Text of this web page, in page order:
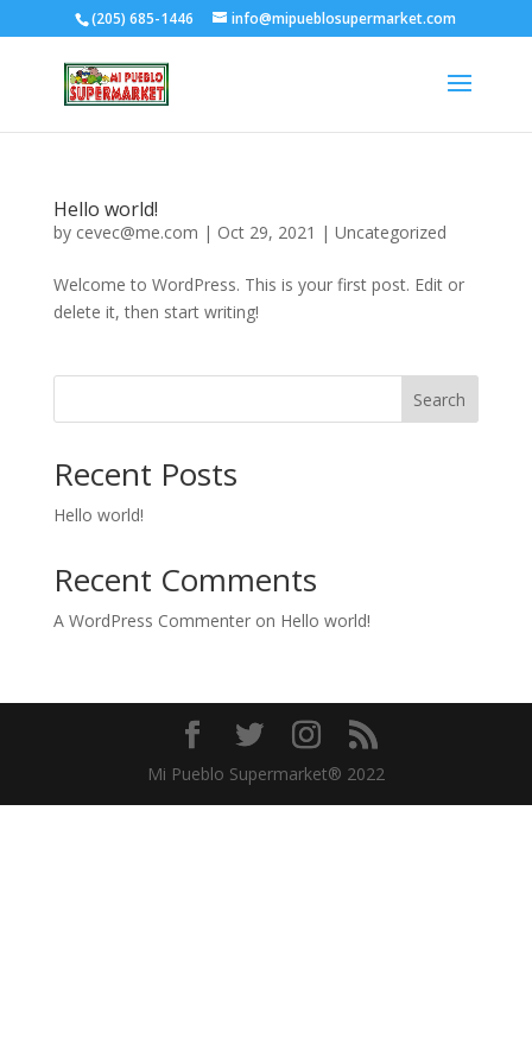
(205) 685-1446 info@mipueblosupermarket.com
Hello world!
by cevec@me.com | Oct 29, 2021 | Uncategorized
Welcome to WordPress. This is your first post. Edit or
delete it, then start writing!
Search
Recent Posts
Hello world!
Recent Comments
A WordPress Commenteron Hello world!
Mi Pueblo Supermarket® 2022